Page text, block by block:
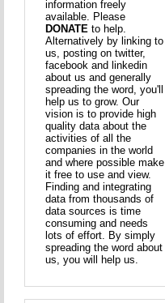
information freely
available. Please
DONATE to help.
Alternatively by linking to
us, posting on twitter,
facebook and linkedin
about us and generally
spreading the word, you'll
help us to grow. Our
vision is to provide high
quality data about the
activities of all the
companies in the world
and where possible make
it free to use and view.
Finding and integrating
data from thousands of
data sources is time
consuming and needs
lots of effort. By simply
spreading the word about
us, you will help us.